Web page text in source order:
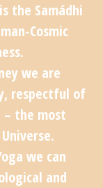
the Samádhi
Cosmic
we are
respectful of
– the most
we can
and